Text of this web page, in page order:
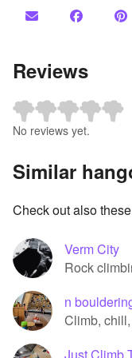
Reviews
No reviews yet.
Similar
Check out also
Verm City
Rock
n
Climb,
Just Climb